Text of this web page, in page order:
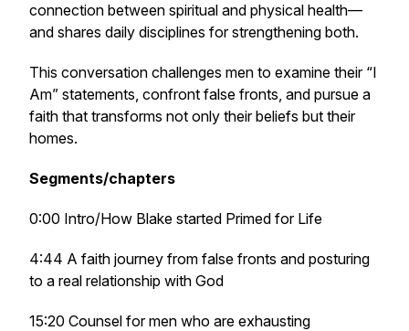
connection between spiritual and physical health—
and shares daily disciplines for strengthening both.
This conversation challenges men to examine their “I
Am” statements, confront false fronts, and pursue a
faith that transforms not only their beliefs but their
homes.
Segments/chapters
0:00 Intro/How Blake started Primed for Life
4:44 A faith journey from false fronts and posturing
to a real relationship with God
15:20 Counsel for men who are exhausting